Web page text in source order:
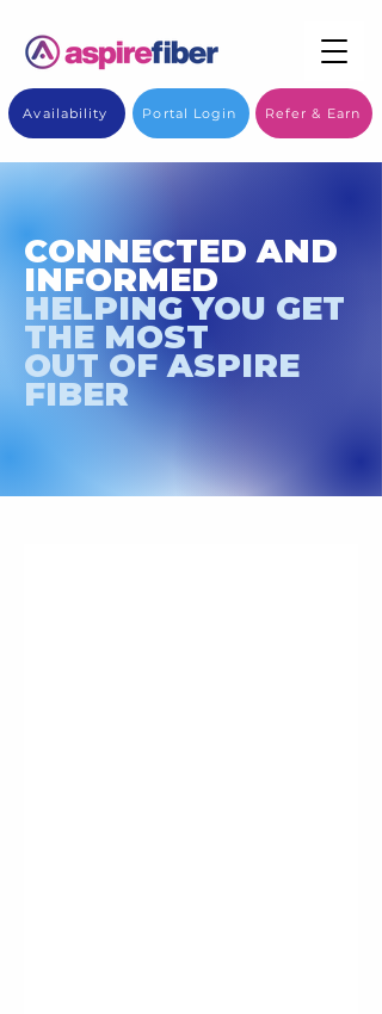
Availability Portal Login Refer & Earn
CONNECTED AND
INFORMED
HELPING YOU GET
THE MOST
OUT OF ASPIRE
FIBER